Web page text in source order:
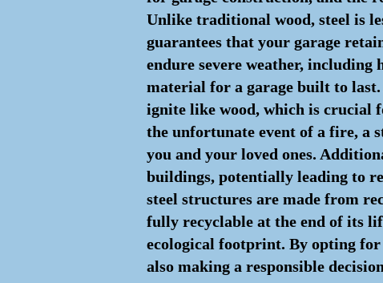
Unlike traditional wood, steel is
guarantees that your garage
endure severe weather,
material for a garage built to
ignite like wood, which is crucial
the unfortunate event of a fire, a
you and your loved ones.
buildings, potentially leading to
steel structures are made from
fully recyclable at the end of its
ecological footprint. By opting
also making a responsible